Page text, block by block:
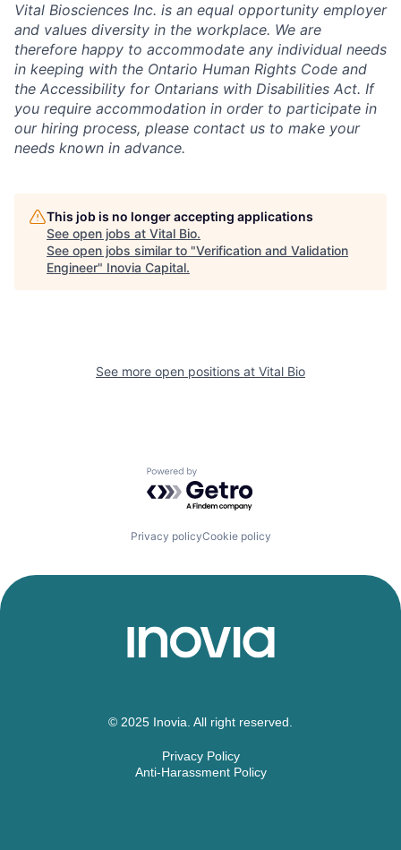
Vital Biosciences Inc. is an equal opportunity employer
and values diversity in the workplace. We are
therefore happy to accommodate any individual needs
in keeping with the Ontario Human Rights Code and
the Accessibility for Ontarians with Disabilities Act. If
you require accommodation in order to participate in
our hiring process, please contact us to make your
needs known in advance.
This job is no longer accepting applications
See open jobs at Vital Bio.
See open jobs similar to "Verification and Validation
Engineer" Inovia Capital.
See more open positions at Vital Bio
Powered by Getro.com
Privacy policyCookie policy
© 2025 Inovia. All right reserved.
Privacy Policy
Anti-Harassment Policy